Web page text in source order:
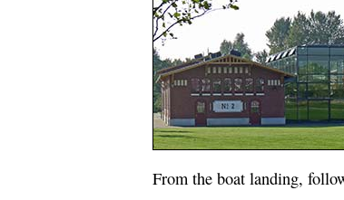
From the boat landing,